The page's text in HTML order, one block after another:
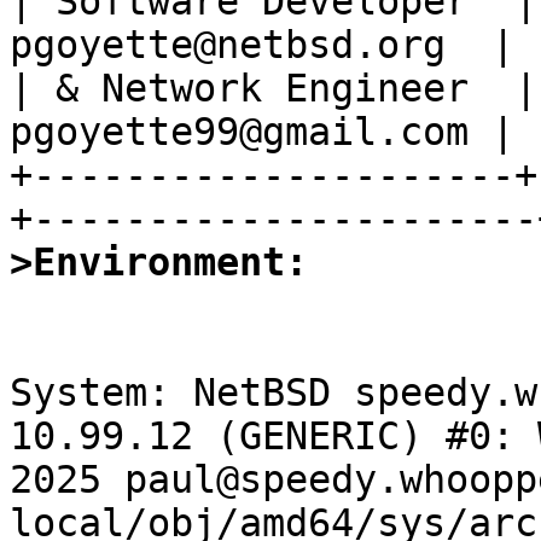
pgoyette@netbsd.org  |
| & Network
pgoyette99@gmail.com |
+---------------------
>Environment:
System: NetBSD
10.99.12 (GENERIC) #0:
2025
local/obj/amd64/sys/